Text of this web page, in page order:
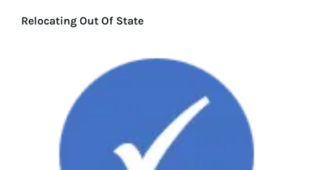
Relocating Out Of State